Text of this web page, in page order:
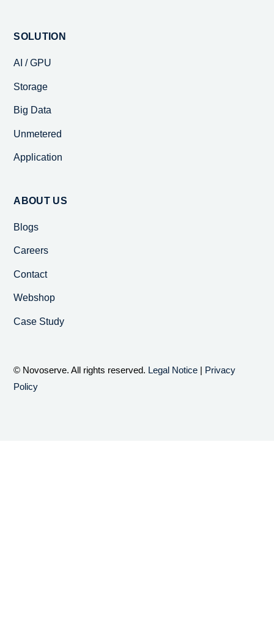
SOLUTION
AI / GPU
Storage
Big Data
Unmetered
Application
ABOUT US
Blogs
Careers
Contact
Webshop
Case Study
© Novoserve. All rights reserved. Legal Notice | Privacy
Policy